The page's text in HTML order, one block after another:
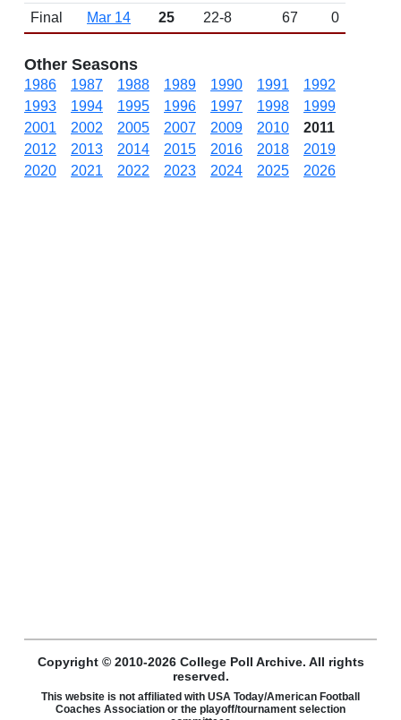
Final
Mar 14 25 22-8 67 0
Other Seasons
1986 1987 1988 1989 1990 1991
1992
1993
1994 1995 1996 1997 1998
1999
2001
2002 2005 2007 2009 2010
2011
2012
2013 2014 2015 2016 2018
2019
2020
2021 2022 2023 2024 2025 2026
Copyright © 2010-2026 College Poll Archive. All rights
reserved.
This website is not affiliated with USA Today/American Football
Coaches Association or the playoff/tournament selection